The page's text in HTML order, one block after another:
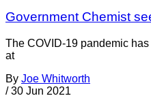
Government Chemist
The COVID-19 pandemic
at
By Joe Whitworth
/ 30 Jun 2021